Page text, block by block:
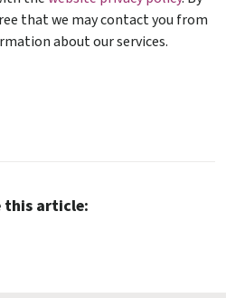
that we may contact you from
about our services.
this article: